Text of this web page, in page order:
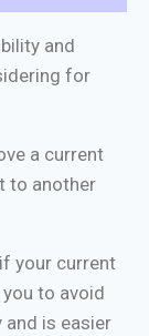
and
for
a current
to another
your current
to avoid
is easier